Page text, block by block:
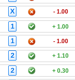
X - 1.00
1 + 1.00
1 - 1.00
2 + 1.10
2 + 0.30